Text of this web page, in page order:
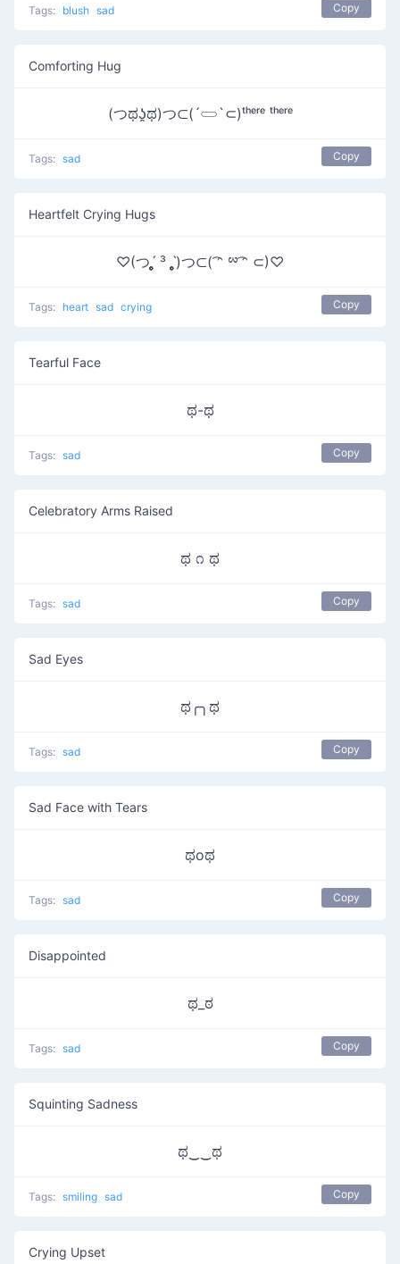
Tags: blush sad Copy
Comforting Hug
(つಥʖ̯ಥ)つ⊂(´𓋰`⊂)ᵗʰᵉʳᵉ ᵗʰᵉʳᵉ
Tags: sad Copy
Heartfelt Crying Hugs
♡(つˊ̥̥̥̥̥ ³ ˋ̥̥̥̥̥)つ⊂( ͡ᵔ ྌ ͡ᵔ ⊂)♡
Tags: heart sad crying Copy
Tearful Face
ಥ-ಥ
Tags: sad Copy
Celebratory Arms Raised
ಥ ೧ ಥ
Tags: sad Copy
Sad Eyes
ಥ╭╮ಥ
Tags: sad Copy
Sad Face with Tears
ಥoಥ
Tags: sad Copy
Disappointed
ಥ_ಠ
Tags: sad Copy
Squinting Sadness
ಥ‿‿ಥ
Tags: smiling sad Copy
Crying Upset